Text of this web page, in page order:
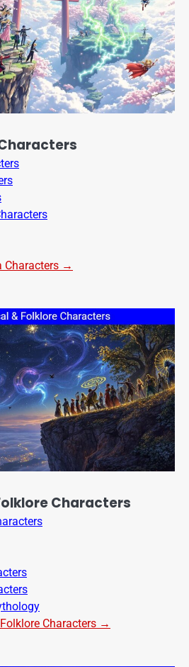
Characters →
Characters
Characters →